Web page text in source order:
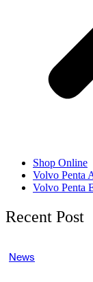
Shop Online
Volvo Penta
Volvo Penta
Recent Post
News